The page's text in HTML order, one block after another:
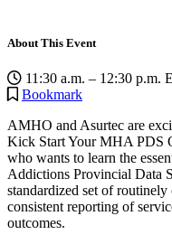
About This Event
11:30 a.m. – 12:30 p.m.
Bookmark
AMHO and Asurtec are
Kick Start Your MHA PDS
who wants to learn the
Addictions Provincial Data
standardized set of
consistent reporting of
outcomes.